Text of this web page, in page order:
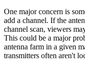
One major concern is
add a channel. If the
channel scan, viewers
This could be a major
antenna farm in a given
transmitters often aren't